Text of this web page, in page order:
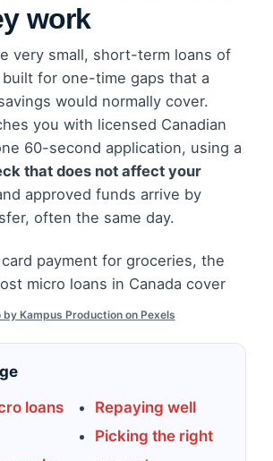
work
very small, short-term loans of
for one-time gaps that a
would normally cover.
you with licensed Canadian
60-second application, using a
that does not affect your
approved funds arrive by
often the same day.
by Kampus Production on Pexels
loans
Repaying well
Picking the right